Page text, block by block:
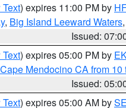
) expires 11:00 PM by
, Big Island Leeward Waters,
Issued:
) expires 05:00 PM by
Mendocino CA from 10
Issued:
) expires 05:00 AM by